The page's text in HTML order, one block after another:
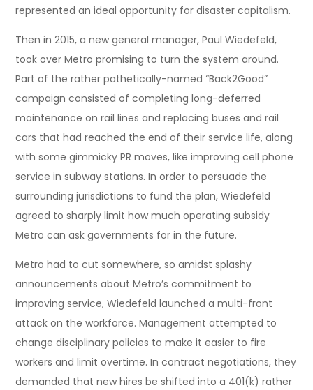
represented an ideal opportunity for disaster capitalism.
Then in 2015, a new general manager, Paul Wiedefeld,
took over Metro promising to turn the system around.
Part of the rather pathetically-named “Back2Good”
campaign consisted of completing long-deferred
maintenance on rail lines and replacing buses and rail
cars that had reached the end of their service life, along
with some gimmicky PR moves, like improving cell phone
service in subway stations. In order to persuade the
surrounding jurisdictions to fund the plan, Wiedefeld
agreed to sharply limit how much operating subsidy
Metro can ask governments for in the future.
Metro had to cut somewhere, so amidst splashy
announcements about Metro’s commitment to
improving service, Wiedefeld launched a multi-front
attack on the workforce. Management attempted to
change disciplinary policies to make it easier to fire
workers and limit overtime. In contract negotiations, they
demanded that new hires be shifted into a 401(k) rather